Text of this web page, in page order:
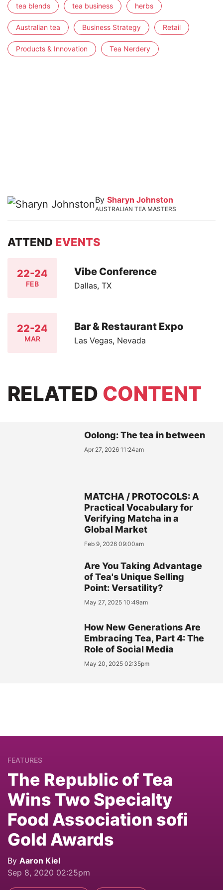
tea blends tea business herbs
Australian tea Business Strategy Retail
Products & Innovation Tea Nerdery
By Sharyn Johnston
AUSTRALIAN TEA MASTERS
ATTEND EVENTS
22-24
FEB
Vibe Conference
Dallas, TX
22-24
MAR
Bar & Restaurant Expo
Las Vegas, Nevada
RELATED CONTENT
Oolong: The tea in between
Apr 27, 2026 11:24am
MATCHA / PROTOCOLS: A
Practical Vocabulary for
Verifying Matcha in a
Global Market
Feb 9, 2026 09:00am
Are You Taking Advantage
of Tea's Unique Selling
Point: Versatility?
May 27, 2025 10:49am
How New Generations Are
Embracing Tea, Part 4: The
Role of Social Media
May 20, 2025 02:35pm
FEATURES
The Republic of Tea
Wins Two Specialty
Food Association sofi
Gold Awards
By Aaron Kiel
Sep 8, 2020 02:25pm